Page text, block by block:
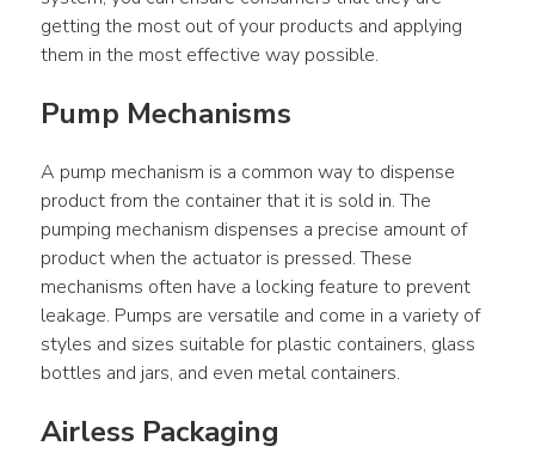
getting the most out of your products and applying
them in the most effective way possible.
Pump Mechanisms
A pump mechanism is a common way to dispense
product from the container that it is sold in. The
pumping mechanism dispenses a precise amount of
product when the actuator is pressed. These
mechanisms often have a locking feature to prevent
leakage. Pumps are versatile and come in a variety of
styles and sizes suitable for plastic containers, glass
bottles and jars, and even metal containers.
Airless Packaging